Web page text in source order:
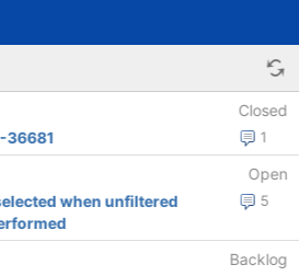
Closed
1
36681
Open
5
when unfiltered
Backlog